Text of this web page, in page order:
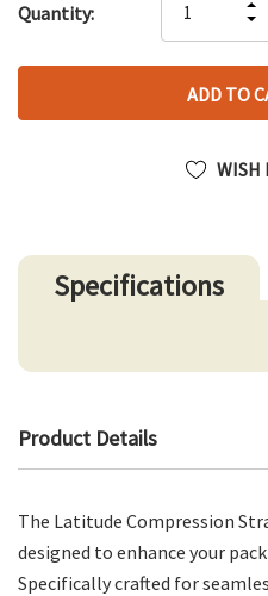
up!
left
Quantity:
WISH
Specifications
Product Details
The Latitude Compression
designed to enhance your
Specifically crafted for